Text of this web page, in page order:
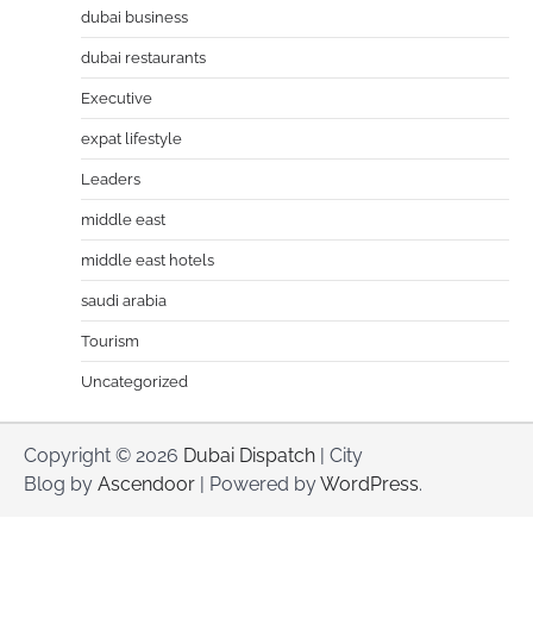
dubai business
dubai restaurants
Executive
expat lifestyle
Leaders
middle east
middle east hotels
saudi arabia
Tourism
Uncategorized
Copyright © 2026 Dubai Dispatch | City
Blog by Ascendoor | Powered byWordPress.